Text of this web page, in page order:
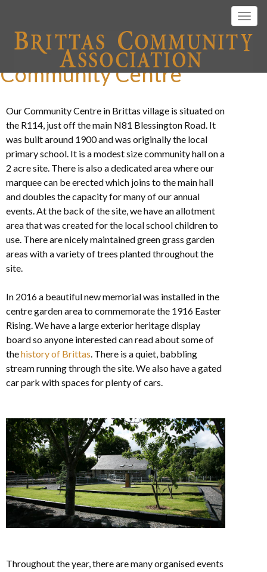
Community Centre
Our Community Centre in Brittas village is situated on
the R114, just off the main N81 Blessington Road. It
was built around 1900 and was originally the local
primary school. It is a modest size community hall on a
2 acre site. There is also a dedicated area where our
marquee can be erected which joins to the main hall
and doubles the capacity for many of our annual
events. At the back of the site, we have an allotment
area that was created for the local school children to
use. There are nicely maintained green grass garden
areas with a variety of trees planted throughout the
site.
In 2016 a beautiful new memorial was installed in the
centre garden area to commemorate the 1916 Easter
Rising. We have a large exterior heritage display
board so anyone interested can read about some of
thehistory of Brittas. There is a quiet, babbling
stream running through the site. We also have a gated
car park with spaces for plenty of cars.
Throughout the year, there are many organised events